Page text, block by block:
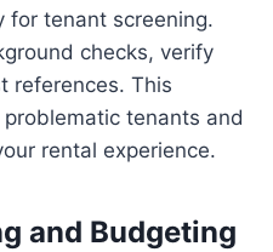
for tenant screening.
checks, verify
references. This
tenants and
rental experience.
and Budgeting